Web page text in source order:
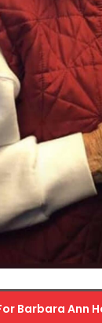
Barbara Ann